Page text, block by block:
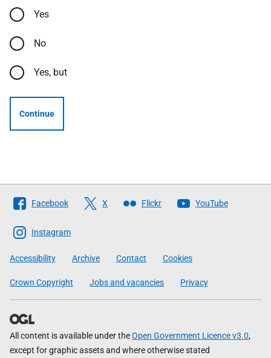
Yes
No
Yes, but
Continue
Follow
The
Scottish
Government
Facebook X Flickr YouTube
Instagram
Accessibility Archive Contact Cookies
Crown Copyright Jobs and vacancies Privacy
All content is available under theOpen Government Licence v3.0,
except for graphic assets and where otherwise stated